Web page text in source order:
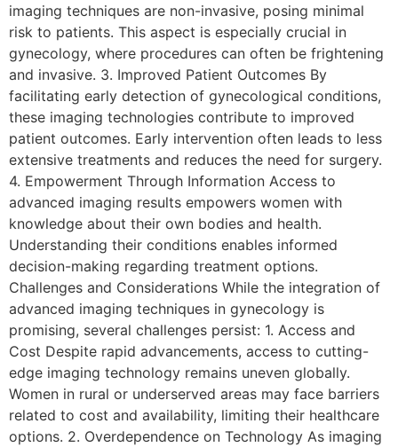
imaging techniques are non-invasive, posing minimal
risk to patients. This aspect is especially crucial in
gynecology, where procedures can often be frightening
and invasive. 3. Improved Patient Outcomes By
facilitating early detection of gynecological conditions,
these imaging technologies contribute to improved
patient outcomes. Early intervention often leads to less
extensive treatments and reduces the need for surgery.
4. Empowerment Through Information Access to
advanced imaging results empowers women with
knowledge about their own bodies and health.
Understanding their conditions enables informed
decision-making regarding treatment options.
Challenges and Considerations While the integration of
advanced imaging techniques in gynecology is
promising, several challenges persist: 1. Access and
Cost Despite rapid advancements, access to cutting-
edge imaging technology remains uneven globally.
Women in rural or underserved areas may face barriers
related to cost and availability, limiting their healthcare
options. 2. Overdependence on Technology As imaging